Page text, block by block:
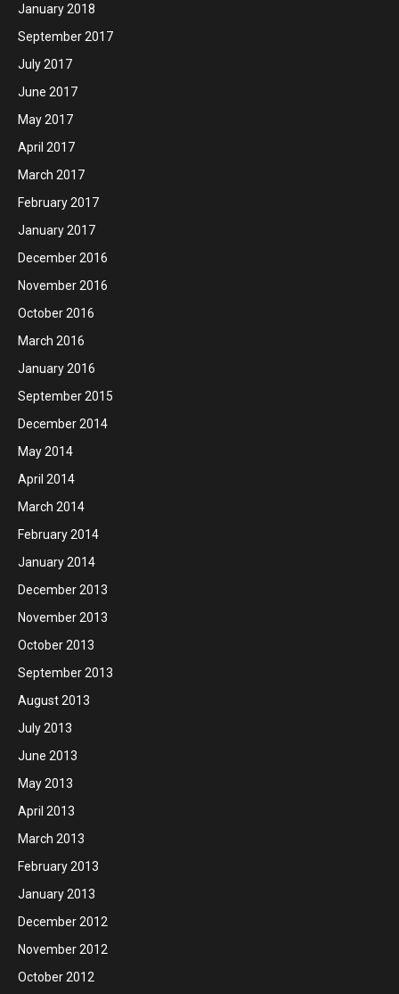
January 2018
September 2017
July 2017
June 2017
May 2017
April 2017
March 2017
February 2017
January 2017
December 2016
November 2016
October 2016
March 2016
January 2016
September 2015
December 2014
May 2014
April 2014
March 2014
February 2014
January 2014
December 2013
November 2013
October 2013
September 2013
August 2013
July 2013
June 2013
May 2013
April 2013
March 2013
February 2013
January 2013
December 2012
November 2012
October 2012